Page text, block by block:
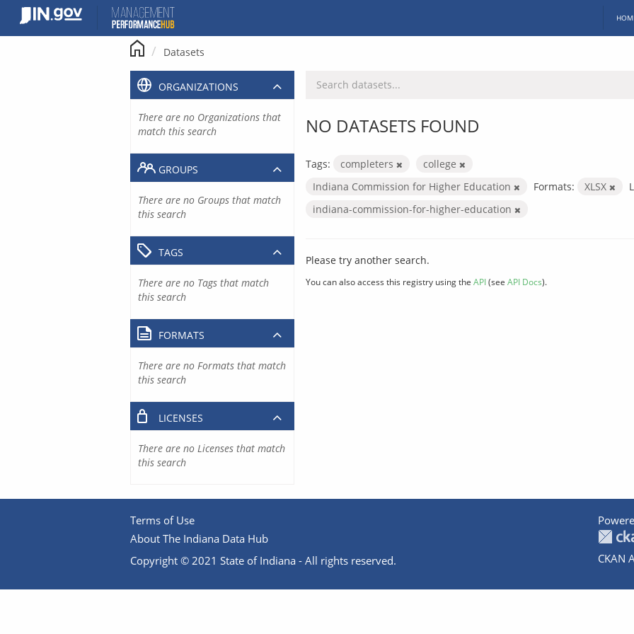
content
Datasets
NO DATASETS FOUND
Tags: completers
college
Indiana Commission for Higher Education
Formats: XLSX
indiana-commission-for-higher-education
Please try another search.
You can also access this registry using the API(see API Docs).
ORGANIZATIONS
There are no Organizations that
match this search
GROUPS
There are no Groups that match
this search
TAGS
There are no Tags that match
this search
FORMATS
There are no Formats that match
this search
LICENSES
There are no Licenses that match
this search
Terms of Use
About The Indiana Data Hub
Copyright © 2021 State of Indiana - All rights reserved.
CKAN